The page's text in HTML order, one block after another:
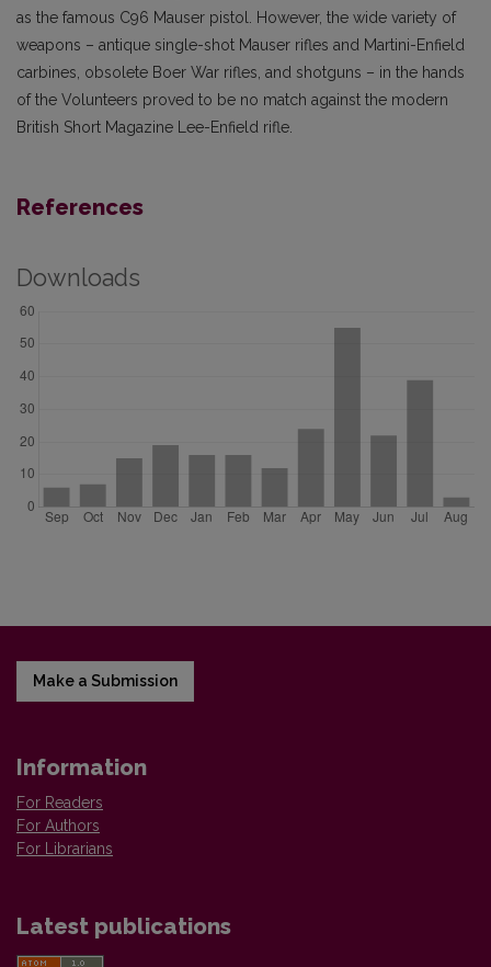
as the famous C96 Mauser pistol. However, the wide variety of
weapons – antique single-shot Mauser rifles and Martini-Enfield
carbines, obsolete Boer War rifles, and shotguns – in the hands
of the Volunteers proved to be no match against the modern
British Short Magazine Lee-Enfield rifle.
References
Downloads
Make a Submission
Information
For Readers
For Authors
For Librarians
Latest publications